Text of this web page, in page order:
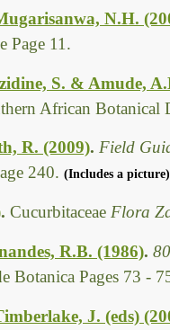
N.H.
Page 11.
S. & Amude,
African Botanical
R. (2009). Field
240. (Includes a
. Cucurbitaceae Flora
R.B. (1986).
Botanica Pages 73 -
J. (eds)